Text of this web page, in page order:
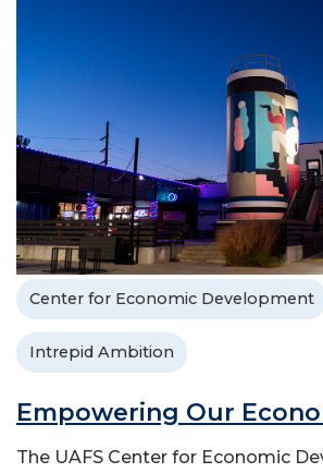
Center for Economic Development
Intrepid Ambition
Empowering Our
The UAFS Center for Economic